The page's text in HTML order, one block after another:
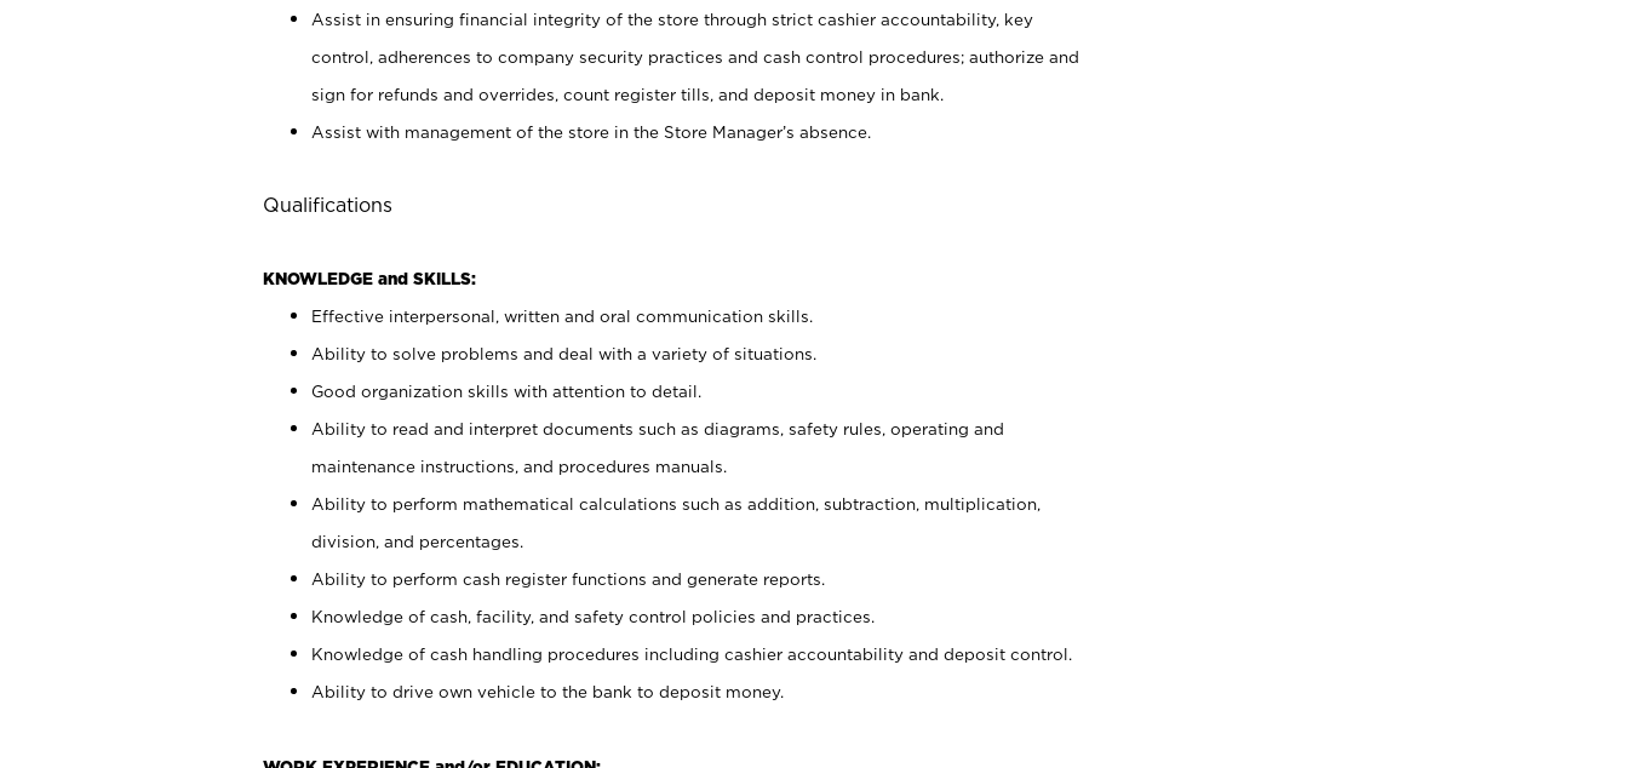
Assist in ensuring financial integrity of the store through strict cashier accountability, key
control, adherences to company security practices and cash control procedures; authorize and
sign for refunds and overrides, count register tills, and deposit money in bank.
Assist with management of the store in the Store Manager’s absence.
Qualifications
KNOWLEDGE and SKILLS:
Effective interpersonal, written and oral communication skills.
Ability to solve problems and deal with a variety of situations.
Good organization skills with attention to detail.
Ability to read and interpret documents such as diagrams, safety rules, operating and
maintenance instructions, and procedures manuals.
Ability to perform mathematical calculations such as addition, subtraction, multiplication,
division, and percentages.
Ability to perform cash register functions and generate reports.
Knowledge of cash, facility, and safety control policies and practices.
Knowledge of cash handling procedures including cashier accountability and deposit control.
Ability to drive own vehicle to the bank to deposit money.